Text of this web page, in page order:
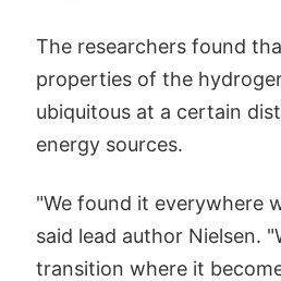
The researchers found
properties of the
ubiquitous at a certain
energy sources.
"We found it everywhere
said lead author Nielsen.
transition where it